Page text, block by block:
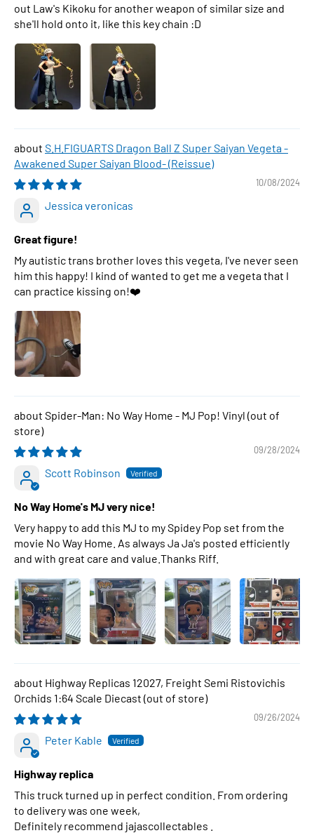
out Law's Kikoku for another weapon of similar size and
she'll hold onto it, like this key chain :D
S.H.FIGUARTS Dragon Ball Z Super Saiyan Vegeta -
Awakened Super Saiyan Blood- (Reissue)
10/08/2024
Jessica veronicas
Great figure!
My autistic trans brother loves this vegeta, I've never seen
him this happy! I kind of wanted to get me a vegeta that I
can practice kissing on!❤️
Spider-Man: No Way Home - MJ Pop! Vinyl
09/28/2024
Scott Robinson
No Way Home's MJ very nice!
Very happy to add this MJ to my Spidey Pop set from the
movie No Way Home. As always Ja Ja's posted efficiently
and with great care and value.Thanks Riff.
Highway Replicas 12027, Freight Semi Ristovichis
Orchids 1:64 Scale Diecast
09/26/2024
Peter Kable
Highway replica
This truck turned up in perfect condition. From ordering
to delivery was one week,
Definitely recommend jajascollectables .